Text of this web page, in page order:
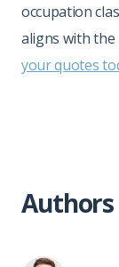
occupation
aligns with the
your quotes
Authors